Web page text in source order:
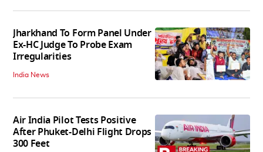
Jharkhand To Form Panel Under
Ex-HC Judge To Probe Exam
Irregularities
India News
Air India Pilot Tests Positive
After Phuket-Delhi Flight Drops
300 Feet